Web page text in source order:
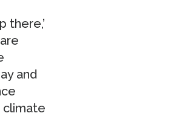
there,’
and
climate